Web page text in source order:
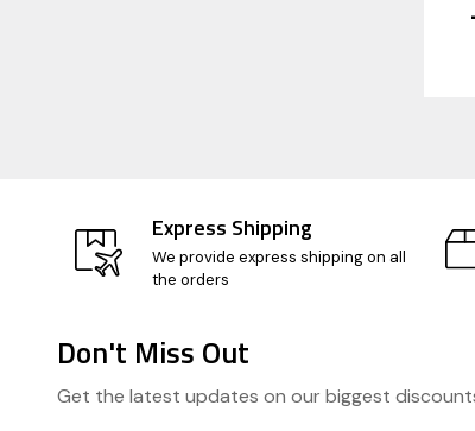
Express Shipping
We provide express shipping on all
the orders
Don't Miss Out
Get the latest updates on our biggest